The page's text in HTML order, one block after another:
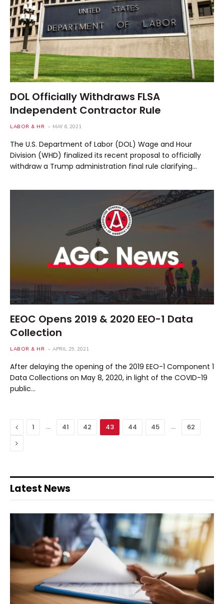
DOL Officially Withdraws FLSA
Independent Contractor Rule
LABOR & HR MAY 6, 2021
The U.S. Department of Labor (DOL) Wage and Hour
Division (WHD) finalized its recent proposal to officially
withdraw a Trump administration final rule clarifying…
EEOC Opens 2019 & 2020 EEO-1 Data
Collection
LABOR & HR APRIL 29, 2021
After delaying the opening of the 2019 EEO-1 Component 1
Data Collections on May 8, 2020, in light of the COVID-19
public…
Previous
1 … 41 42 43 44 45 … 62
Next
Latest News